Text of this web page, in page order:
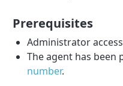
Prerequisites
Administrator
The agent has been
number.